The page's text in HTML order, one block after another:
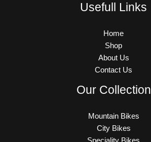
Usefull Links
Home
Shop
About Us
Contact Us
Our Collection
Mountain Bikes
City Bikes